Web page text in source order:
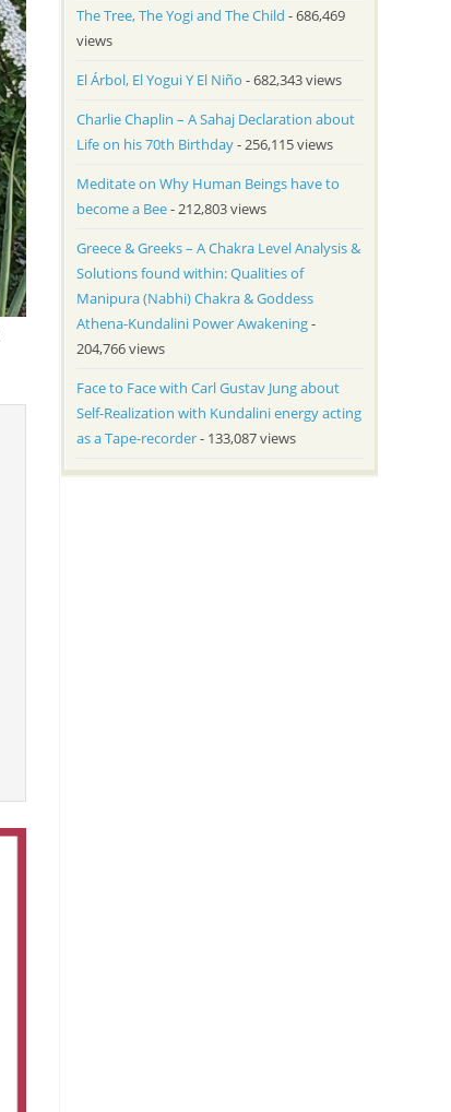
The Tree, The Yogi and The Child - 686,469
views
El Árbol, El Yogui Y El Niño - 682,343 views
Charlie Chaplin – A Sahaj Declaration about
Life on his 70th Birthday- 256,115 views
Meditate on Why Human Beings have to
become a Bee- 212,803 views
Greece & Greeks – A Chakra Level Analysis &
Solutions found within: Qualities of
Manipura (Nabhi) Chakra & Goddess
Athena-Kundalini Power Awakening-
204,766 views
Face to Face with Carl Gustav Jung about
Self-Realization with Kundalini energy acting
as a Tape-recorder- 133,087 views